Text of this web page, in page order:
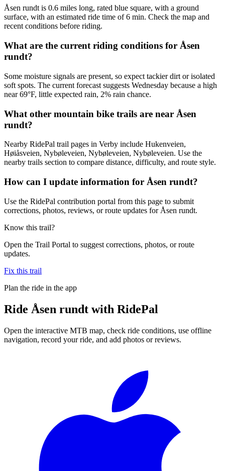
Åsen rundt is 0.6 miles long, rated blue square, with a ground
surface, with an estimated ride time of 6 min. Check the map and
recent conditions before riding.
What are the current riding conditions for Åsen
rundt?
Some moisture signals are present, so expect tackier dirt or isolated
soft spots. The current forecast suggests Wednesday because a high
near 69°F, little expected rain, 2% rain chance.
What other mountain bike trails are near Åsen
rundt?
Nearby RidePal trail pages in Verby include Hukenveien,
Høiåsveien, Nybøleveien, Nybøleveien, Nybøleveien. Use the
nearby trails section to compare distance, difficulty, and route style.
How can I update information for Åsen rundt?
Use the RidePal contribution portal from this page to submit
corrections, photos, reviews, or route updates for Åsen rundt.
Know this trail?
Open the Trail Portal to suggest corrections, photos, or route
updates.
Fix this trail
Plan the ride in the app
Ride Åsen rundt with RidePal
Open the interactive MTB map, check ride conditions, use offline
navigation, record your ride, and add photos or reviews.